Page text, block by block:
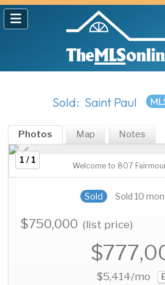
Sold: Saint Paul
Photos Map Notes
1 / 1
Welcome to 807
Sold Sold 10
$750,000(list price)
$5,414/mo